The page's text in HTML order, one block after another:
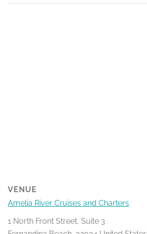
VENUE
Amelia River Cruises and Charters
1 North Front Street, Suite 3